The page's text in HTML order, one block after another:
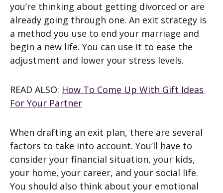
you’re thinking about getting divorced or are
already going through one. An exit strategy is
a method you use to end your marriage and
begin a new life. You can use it to ease the
adjustment and lower your stress levels.
READ ALSO: How To Come Up With Gift Ideas
For Your Partner
When drafting an exit plan, there are several
factors to take into account. You’ll have to
consider your financial situation, your kids,
your home, your career, and your social life.
You should also think about your emotional